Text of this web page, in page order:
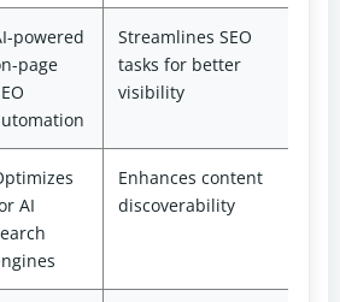
powered
page
Streamlines SEO
tasks for better
visibility
AI
Enhances content
discoverability